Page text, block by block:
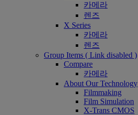
카메라
렌즈
X Series
카메라
렌즈
Group Items ( Link disabled )
Compare
카메라
About Our Technology
Filmmaking
Film Simulation
X-Trans CMOS